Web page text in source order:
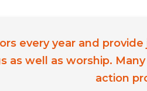
every year and
as well as worship.
action